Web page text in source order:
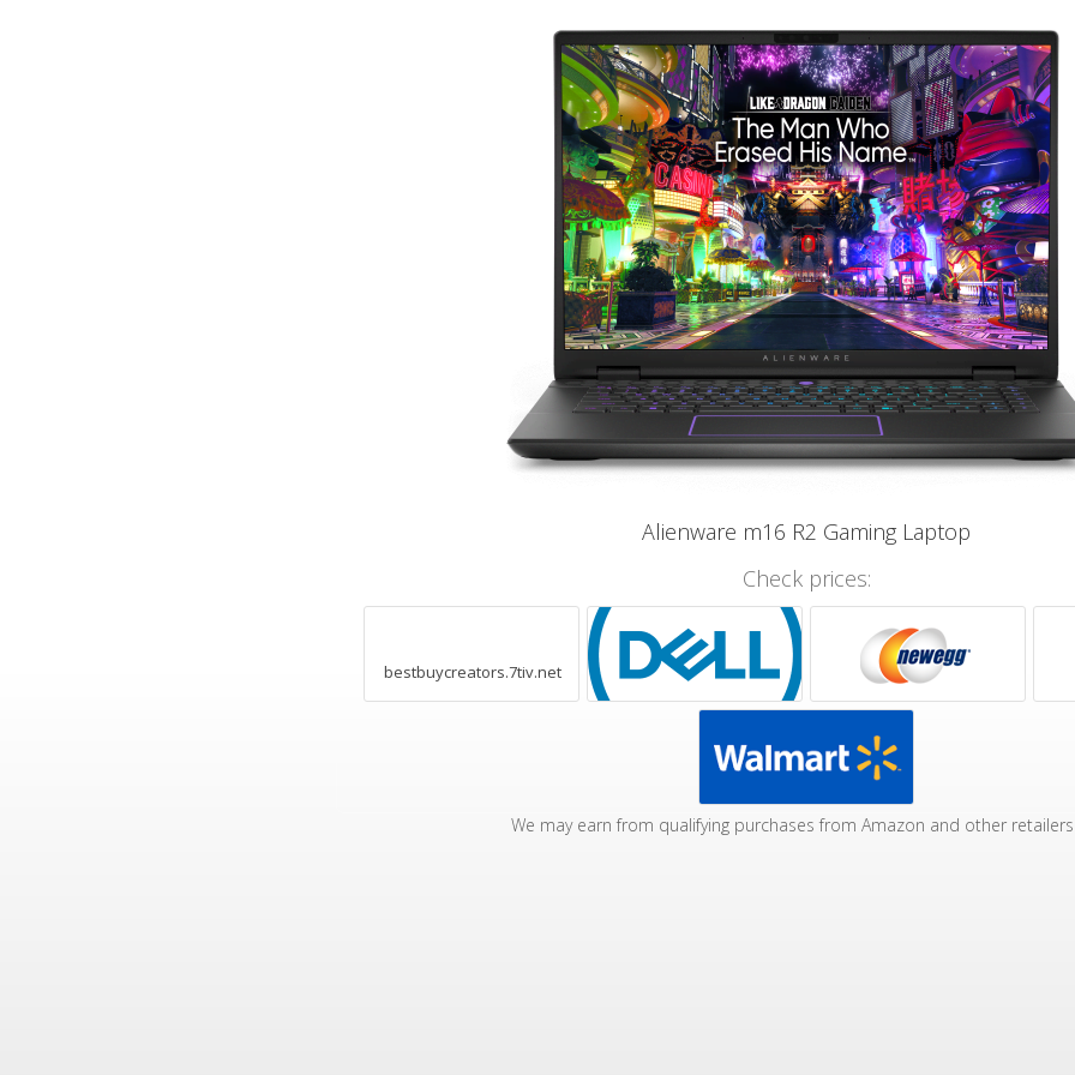
Alienware m16 R2 Gaming Laptop
Check prices:
bestbuycreators.7tiv.net
We may earn from qualifying purchases from Amazon and other